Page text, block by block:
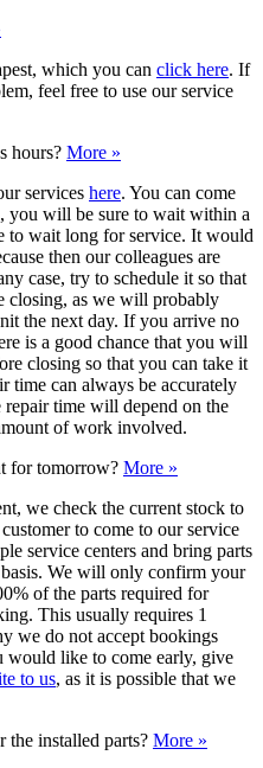
which you can click here. If
feel free to use our service
hours? More »
services here. You can come
you will be sure to wait within a
to wait long for service. It would
then our colleagues are
case, try to schedule it so that
closing, as we will probably
the next day. If you arrive no
is a good chance that you will
closing so that you can take it
time can always be accurately
repair time will depend on the
of work involved.
for tomorrow? More »
we check the current stock to
to come to our service
service centers and bring parts
We will only confirm your
of the parts required for
This usually requires 1
we do not accept bookings
would like to come early, give
to us, as it is possible that we
the installed parts? More »